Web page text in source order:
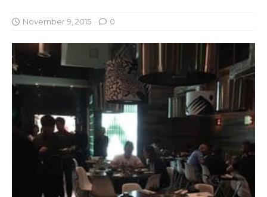
November 9, 2015 0